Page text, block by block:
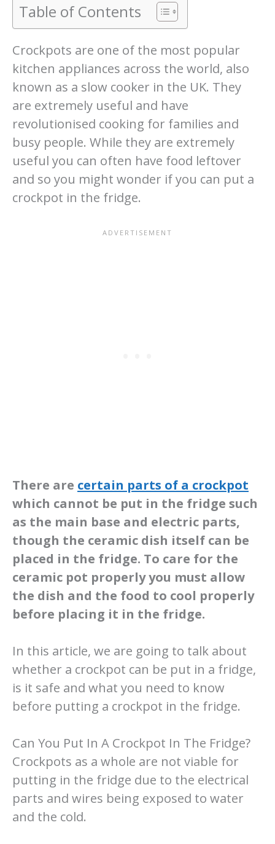
Table of Contents
Crockpots are one of the most popular
kitchen appliances across the world, also
known as a slow cooker in the UK. They
are extremely useful and have
revolutionised cooking for families and
busy people. While they are extremely
useful you can often have food leftover
and so you might wonder if you can put a
crockpot in the fridge.
There are certain parts of a crockpot
which cannot be put in the fridge such
as the main base and electric parts,
though the ceramic dish itself can be
placed in the fridge. To care for the
ceramic pot properly you must allow
the dish and the food to cool properly
before placing it in the fridge.
In this article, we are going to talk about
whether a crockpot can be put in a fridge,
is it safe and what you need to know
before putting a crockpot in the fridge.
Can You Put In A Crockpot In The Fridge?
Crockpots as a whole are not viable for
putting in the fridge due to the electrical
parts and wires being exposed to water
and the cold.